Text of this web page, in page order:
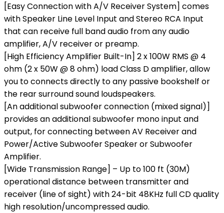
[Easy Connection with A/V Receiver System] comes
with Speaker Line Level Input and Stereo RCA Input
that can receive full band audio from any audio
amplifier, A/V receiver or preamp.
[High Efficiency Amplifier Built-In] 2 x 100W RMS @ 4
ohm (2 x 50W @ 8 ohm) load Class D amplifier, allow
you to connects directly to any passive bookshelf or
the rear surround sound loudspeakers.
[An additional subwoofer connection (mixed signal)]
provides an additional subwoofer mono input and
output, for connecting between AV Receiver and
Power/Active Subwoofer Speaker or Subwoofer
Amplifier.
[Wide Transmission Range] – Up to 100 ft (30M)
operational distance between transmitter and
receiver (line of sight) with 24-bit 48KHz full CD quality
high resolution/uncompressed audio.